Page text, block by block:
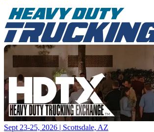
Sept 23-25, 2026 | Scottsdale, AZ